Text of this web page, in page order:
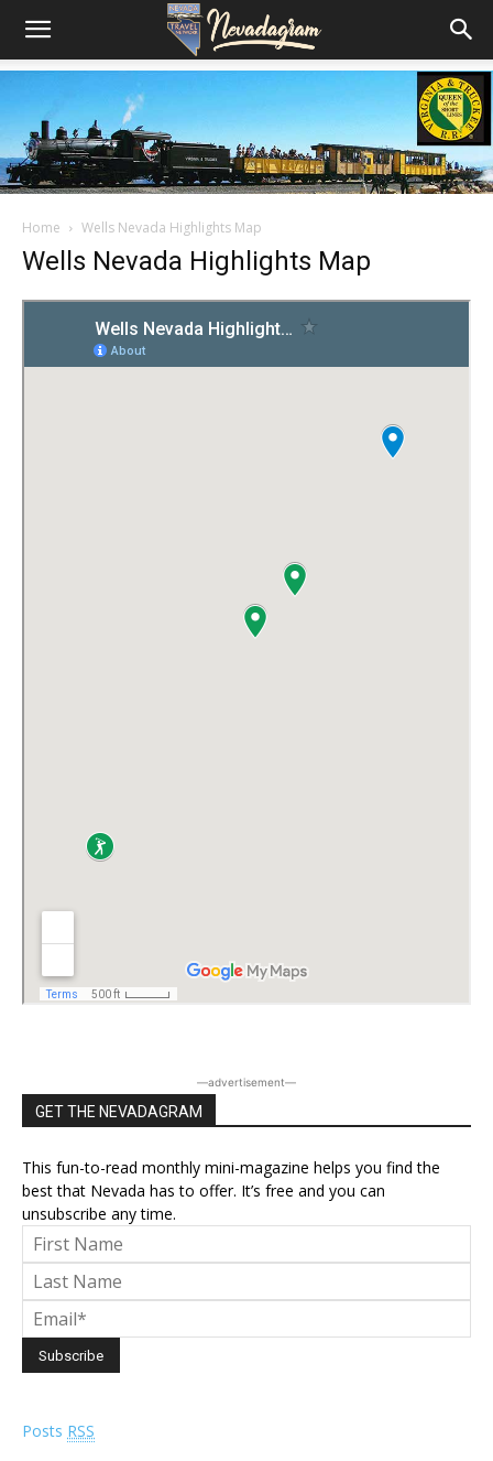
Home Wells Nevada Highlights Map
Wells Nevada Highlights Map
―advertisement―
GET THE NEVADAGRAM
This fun-to-read monthly mini-magazine helps you find the
best that Nevada has to offer. It’s free and you can
unsubscribe any time.
Posts RSS